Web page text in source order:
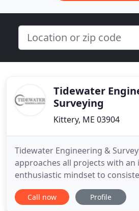
Tidewater
Surveying
Kittery, ME 03904
Tidewater Engineering &
approaches all projects with an
enthusiastic mindset to
clients with the service and
and deserve. Tidewater
Call now Profile